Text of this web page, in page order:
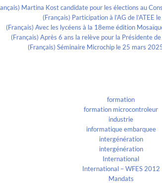
Martina Kost candidate pour les élections au
(Français) Participation à l’AG de l’ATEE
(Français) Avec les lycéens à la 18eme édition
(Français) Après 6 ans la relève pour la Présidente
(Français) Séminaire Microchip le 25 mars
formation
formation microcontroleur
industrie
informatique embarquee
intergénération
intergénération
International
International – WFES 2012
Mandats